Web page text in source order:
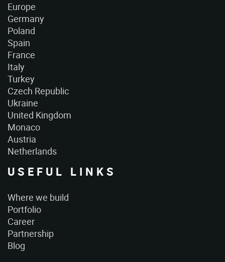
Europe
Germany
Poland
Spain
France
Italy
Turkey
Czech Republic
Ukraine
United Kingdom
Monaco
Austria
Netherlands
USEFUL LINKS
Where we build
Portfolio
Career
Partnership
Blog